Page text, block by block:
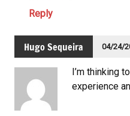
Reply
Hugo Sequeira 04/24/
I’m thinking
experience